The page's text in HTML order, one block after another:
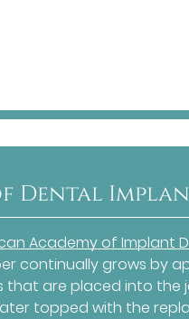
Dental
Academy of Implant
continually grows by
that are placed into
topped with the